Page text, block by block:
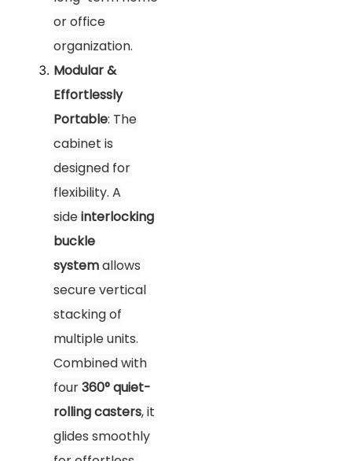
or office
organization.
Modular &
Effortlessly
Portable: The
cabinet is
designed for
flexibility. A
sideinterlocking
buckle
systemallows
secure vertical
stacking of
multiple units.
Combined with
four360° quiet-
rolling casters, it
glides smoothly